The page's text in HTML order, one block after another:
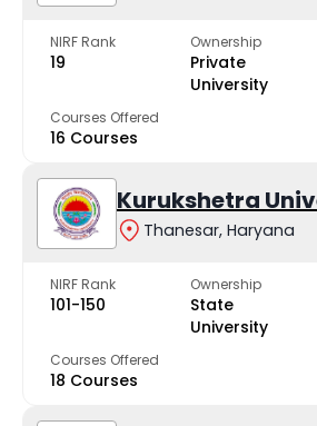
NIRF Rank
19
Ownership
Private
University
Courses Offered
16 Courses
Kurukshetra
Thanesar, Haryana
NIRF Rank
101-150
Ownership
State
University
Courses Offered
18 Courses